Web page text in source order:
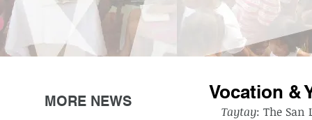
MORE NEWS Vocation &
Taytay: The